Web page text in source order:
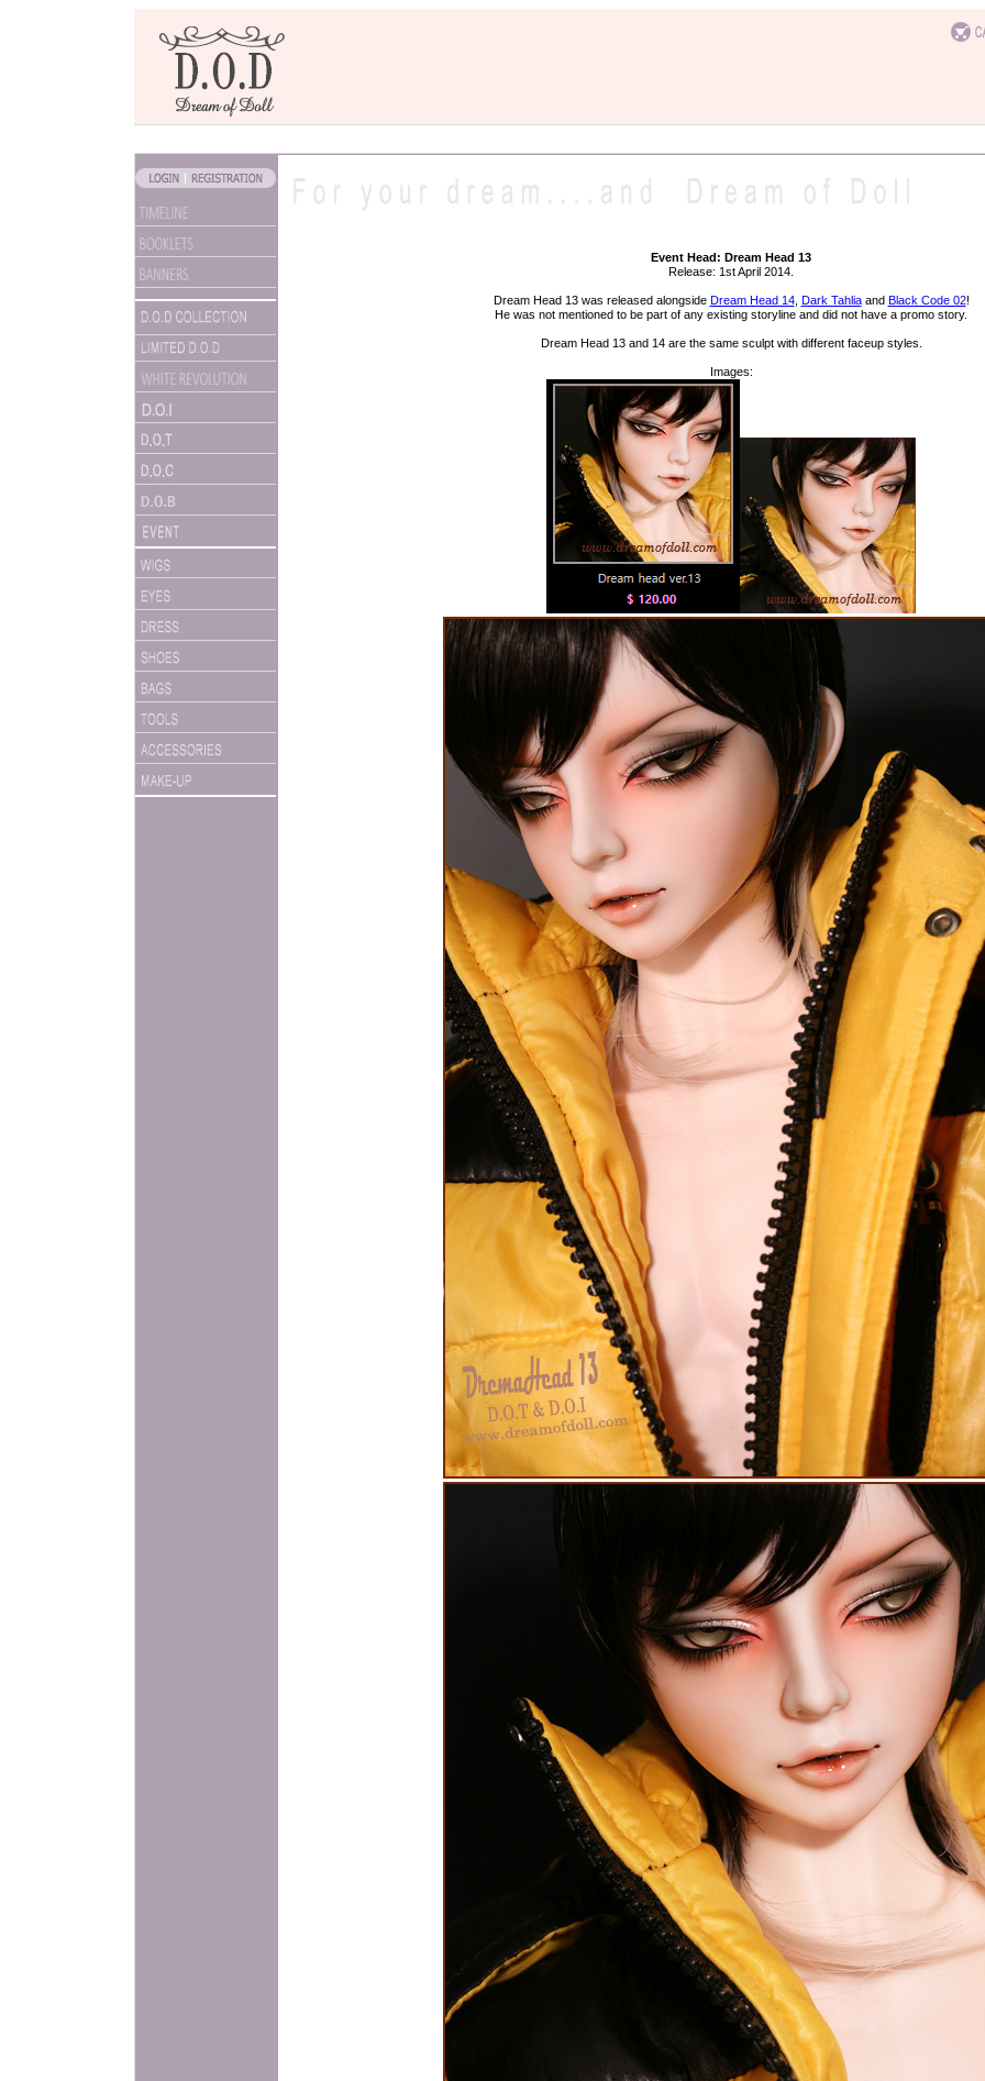
Event Head: Dream Head 13
Release: 1st April 2014.
Dream Head 13 was released alongside Dream Head 14, Dark Tahliaand Black Code 02!
He was not mentioned to be part of any existing storyline and did not have a promo story.
Dream Head 13 and 14 are the same sculpt with different faceup styles.
Images: